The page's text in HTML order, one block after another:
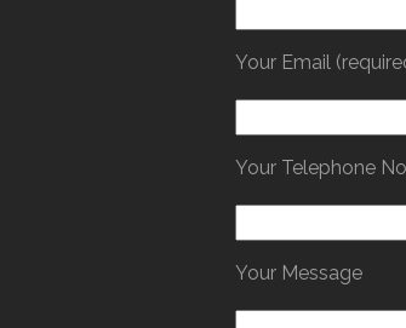
Your Email
Your Telephone
Your Message